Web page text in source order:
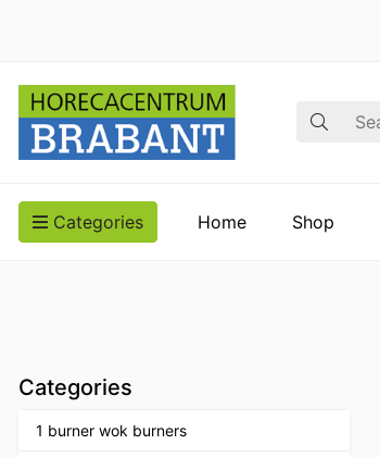
Search
Categories Home Shop
Categories
1 burner wok burners